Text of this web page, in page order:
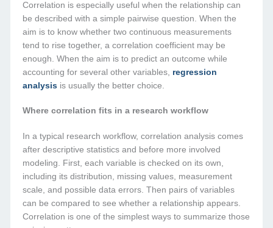
Correlation is especially useful when the relationship can
be described with a simple pairwise question. When the
aim is to know whether two continuous measurements
tend to rise together, a correlation coefficient may be
enough. When the aim is to predict an outcome while
accounting for several other variables, regression
analysis is usually the better choice.
Where correlation fits in a research workflow
In a typical research workflow, correlation analysis comes
after descriptive statistics and before more involved
modeling. First, each variable is checked on its own,
including its distribution, missing values, measurement
scale, and possible data errors. Then pairs of variables
can be compared to see whether a relationship appears.
Correlation is one of the simplest ways to summarize those